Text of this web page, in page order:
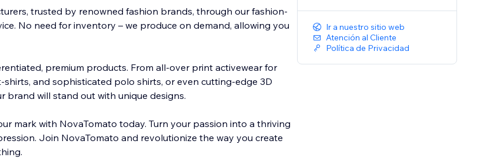
trusted by renowned fashion brands, through our fashion-
No need for inventory – we produce on demand, allowing you
premium products. From all-over print activewear for
and sophisticated polo shirts, or even cutting-edge 3D
brand will stand out with unique designs.
mark with NovaTomato today. Turn your passion into a thriving
Join NovaTomato and revolutionize the way you create
Ir a nuestro sitio web
Atención al Cliente
Política de Privacidad